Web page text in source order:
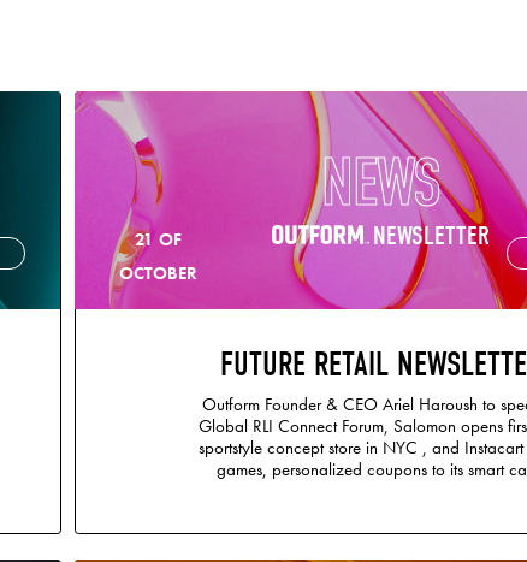
NEWS
NEWSLETTER
21 OF
OCTOBER
FUTURE RETAIL
Outform Founder & CEO Ariel Haroush to
Global RLI Connect Forum, Salomon opens
sportstyle concept store in NYC , and
games, personalized coupons to its smart